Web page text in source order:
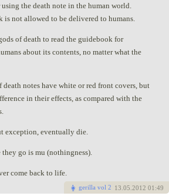
the death note in the human world.
is not allowed to be delivered to humans.
of death to read the guidebook for
about its contents, no matter what the
notes have white or red front covers, but
in their effects, as compared with the
exception, eventually die.
go is mu (nothingness).
come back to life.
gerilla vol 2 13.05.2012 01:49